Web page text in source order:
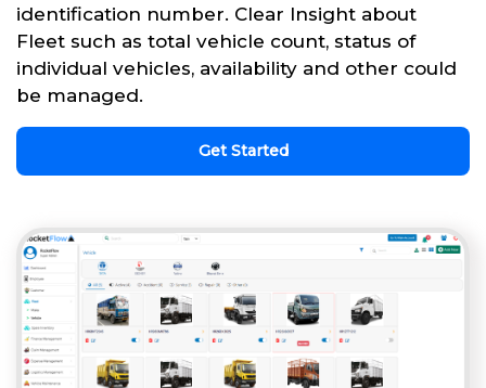
identification number. Clear Insight about
Fleet such as total vehicle count, status of
individual vehicles, availability and other could
be managed.
Get Started